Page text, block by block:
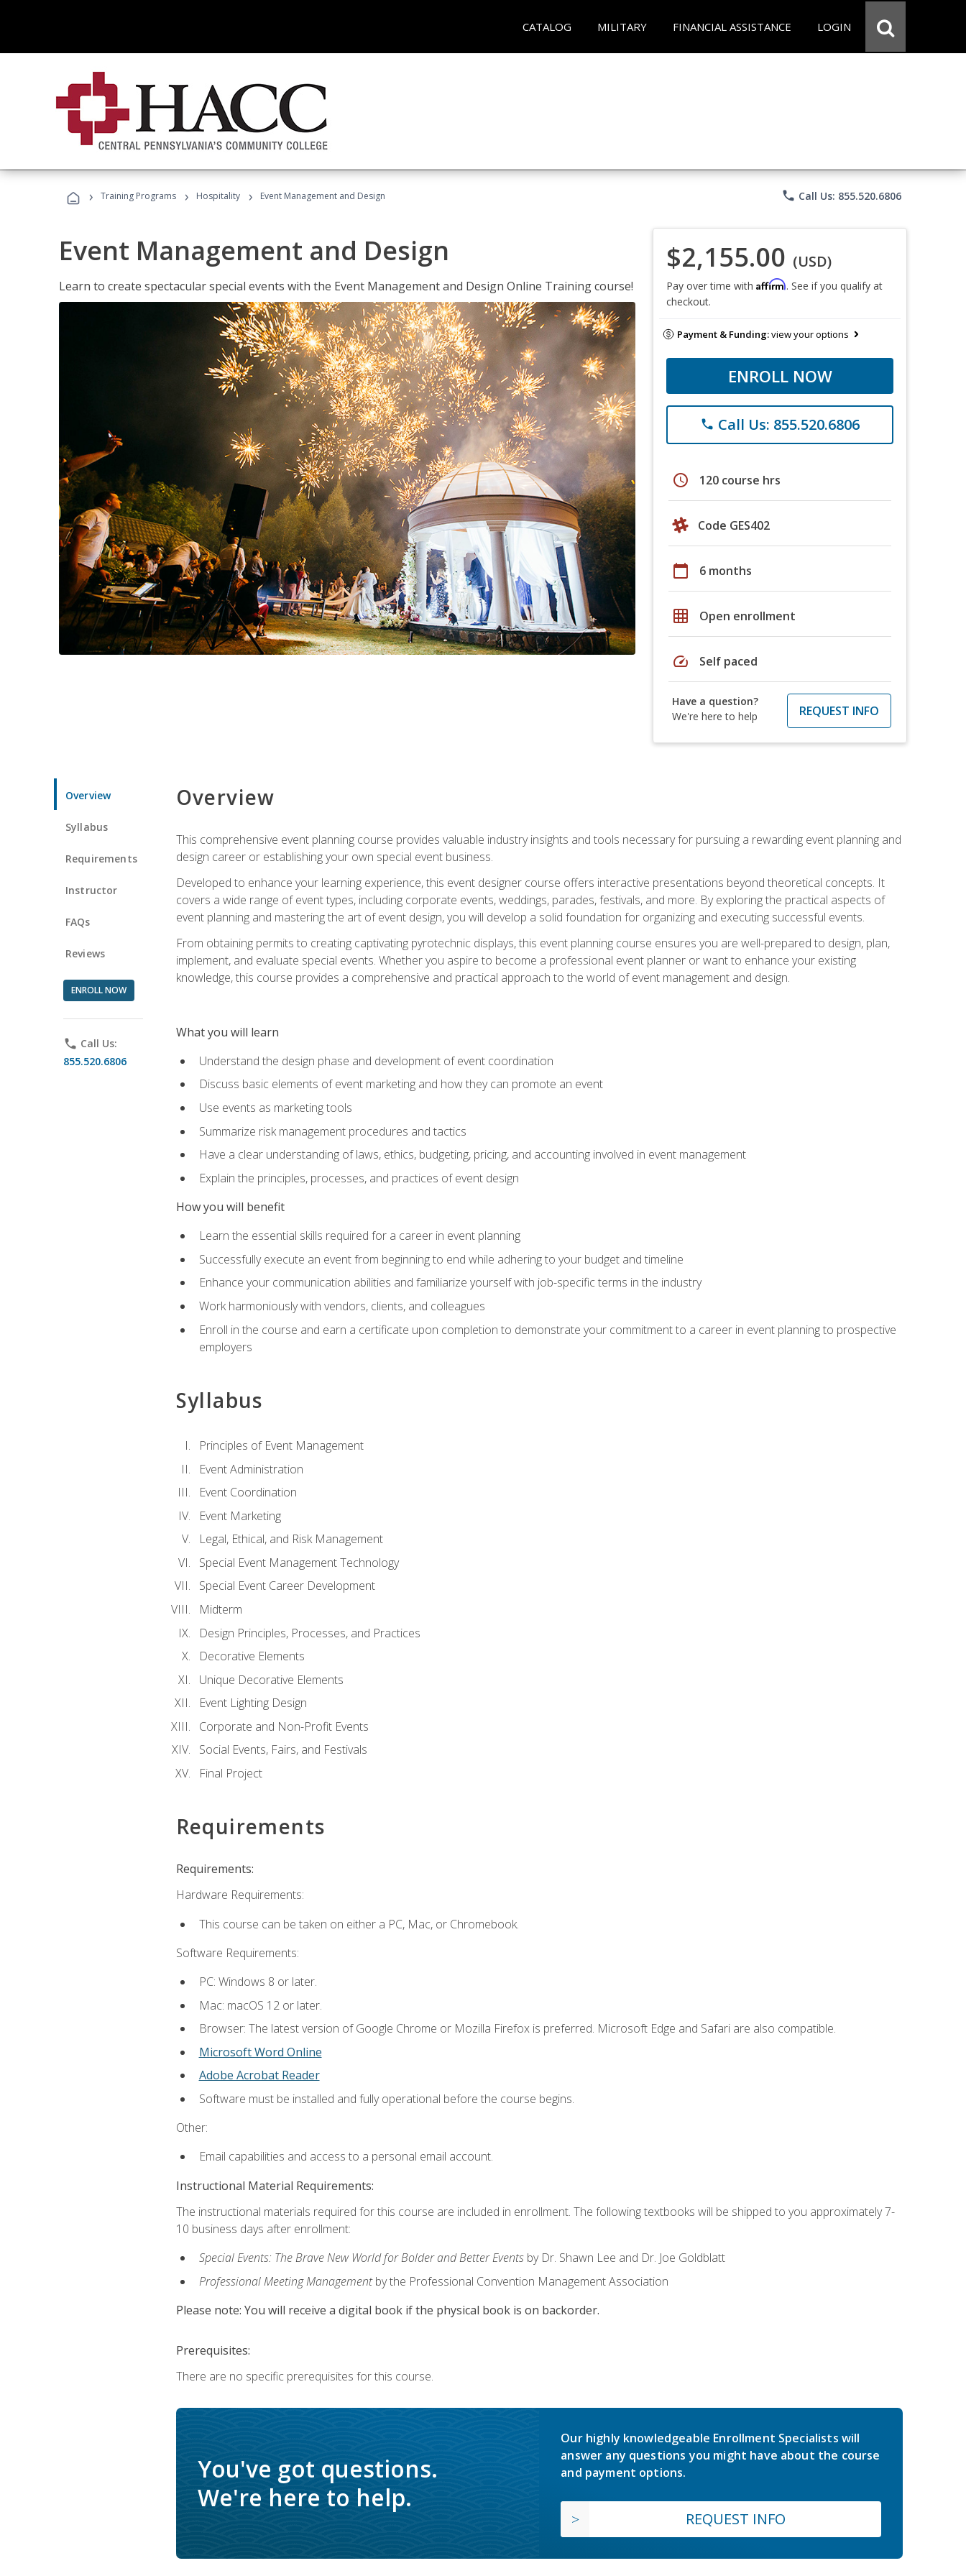
CATALOG MILITARY FINANCIAL ASSISTANCE LOGIN
› Training Programs › Hospitality › Event Management and Design phone Call Us: 855.520.6806
Event Management and Design
Learn to create spectacular special events with the Event Management and Design Online Training course!
$2,155.00 (USD)
Pay over time with Affirm. See if you qualify at
checkout.
Payment & Funding:view your options
ENROLL NOW
phone Call Us: 855.520.6806
schedule 120 course hrs
Code GES402
calendar_today 6 months
grid_on Open enrollment
speed Self paced
Have a question?
We're here to help
REQUEST INFO
Overview
Syllabus
Requirements
Instructor
FAQs
Reviews
ENROLL NOW
phone Call Us:
855.520.6806
Overview
This comprehensive event planning course provides valuable industry insights and tools necessary for pursuing a rewarding event planning and
design career or establishing your own special event business.
Developed to enhance your learning experience, this event designer course offers interactive presentations beyond theoretical concepts. It
covers a wide range of event types, including corporate events, weddings, parades, festivals, and more. By exploring the practical aspects of
event planning and mastering the art of event design, you will develop a solid foundation for organizing and executing successful events.
From obtaining permits to creating captivating pyrotechnic displays, this event planning course ensures you are well-prepared to design, plan,
implement, and evaluate special events. Whether you aspire to become a professional event planner or want to enhance your existing
knowledge, this course provides a comprehensive and practical approach to the world of event management and design.
What you will learn
Understand the design phase and development of event coordination
Discuss basic elements of event marketing and how they can promote an event
Use events as marketing tools
Summarize risk management procedures and tactics
Have a clear understanding of laws, ethics, budgeting, pricing, and accounting involved in event management
Explain the principles, processes, and practices of event design
How you will benefit
Learn the essential skills required for a career in event planning
Successfully execute an event from beginning to end while adhering to your budget and timeline
Enhance your communication abilities and familiarize yourself with job-specific terms in the industry
Work harmoniously with vendors, clients, and colleagues
Enroll in the course and earn a certificate upon completion to demonstrate your commitment to a career in event planning to prospective
employers
Syllabus
Principles of Event Management
Event Administration
Event Coordination
Event Marketing
Legal, Ethical, and Risk Management
Special Event Management Technology
Special Event Career Development
Midterm
Design Principles, Processes, and Practices
Decorative Elements
Unique Decorative Elements
Event Lighting Design
Corporate and Non-Profit Events
Social Events, Fairs, and Festivals
Final Project
Requirements
Requirements:
Hardware Requirements:
This course can be taken on either a PC, Mac, or Chromebook.
Software Requirements:
PC: Windows 8 or later.
Mac: macOS 12 or later.
Browser: The latest version of Google Chrome or Mozilla Firefox is preferred. Microsoft Edge and Safari are also compatible.
Microsoft Word Online
Adobe Acrobat Reader
Software must be installed and fully operational before the course begins.
Other:
Email capabilities and access to a personal email account.
Instructional Material Requirements:
The instructional materials required for this course are included in enrollment. The following textbooks will be shipped to you approximately 7-
10 business days after enrollment:
Special Events: The Brave New World for Bolder and Better Eventsby Dr. Shawn Lee and Dr. Joe Goldblatt
Professional Meeting Managementby the Professional Convention Management Association
Please note: You will receive a digital book if the physical book is on backorder.
Prerequisites:
There are no specific prerequisites for this course.
You've got questions.
We're here to help.
Our highly knowledgeable Enrollment Specialists will
answer any questions you might have about the course
and payment options.
REQUEST INFO